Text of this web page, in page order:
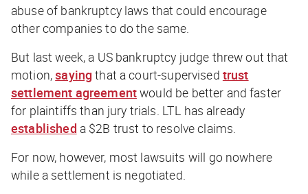
abuse of bankruptcy laws that could encourage
other companies to do the same.
But last week, a US bankruptcy judge threw out that
motion,sayingthat a court-supervised trust
settlement agreementwould be better and faster
for plaintiffs than jury trials. LTL has already
established a $2B trust to resolve claims.
For now, however, most lawsuits will go nowhere
while a settlement is negotiated.